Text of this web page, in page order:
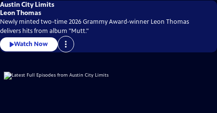
Austin City Limits
Leon Thomas
Newly minted two-time 2026 Grammy Award-winner Leon Thomas
delivers hits from album "Mutt."
Watch Now